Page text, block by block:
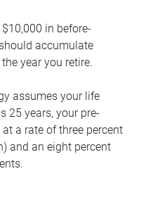
in before-
accumulate
year you retire.
assumes your life
25 years, your pre-
a rate of three percent
and an eight percent